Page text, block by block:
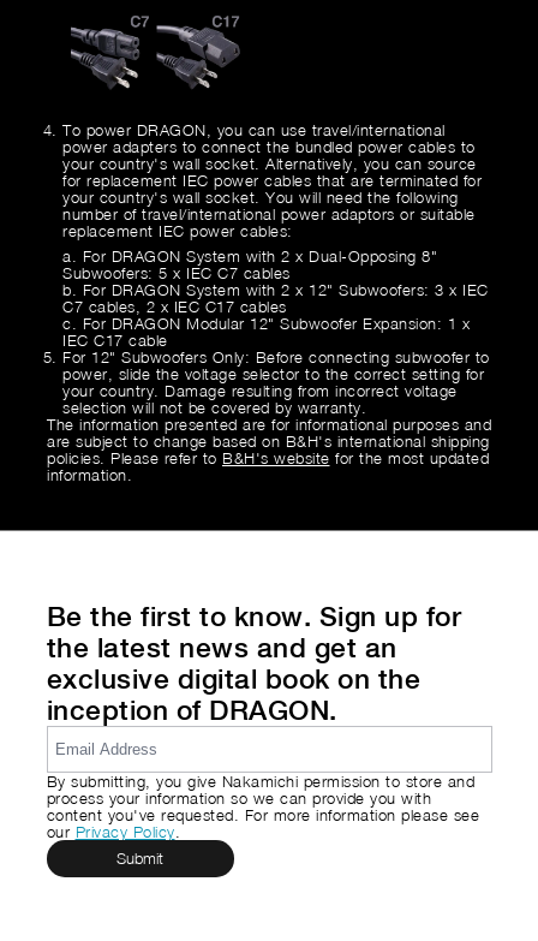
To power DRAGON, you can use travel/international
power adapters to connect the bundled power cables to
your country's wall socket. Alternatively, you can source
for replacement IEC power cables that are terminated for
your country's wall socket. You will need the following
number of travel/international power adaptors or suitable
replacement IEC power cables:
a. For DRAGON System with 2 x Dual-Opposing 8"
Subwoofers: 5 x IEC C7 cables
b. For DRAGON System with 2 x 12" Subwoofers: 3 x IEC
C7 cables, 2 x IEC C17 cables
c. For DRAGON Modular 12" Subwoofer Expansion: 1 x
IEC C17 cable
For 12" Subwoofers Only: Before connecting subwoofer to
power, slide the voltage selector to the correct setting for
your country. Damage resulting from incorrect voltage
selection will not be covered by warranty.
The information presented are for informational purposes and
are subject to change based on B&H's international shipping
policies. Please refer to B&H's website for the most updated
information.
Be the first to know. Sign up for
the latest news and get an
exclusive digital book on the
inception of DRAGON.
By submitting, you give Nakamichi permission to store and
process your information so we can provide you with
content you've requested. For more information please see
our Privacy Policy.
Submit